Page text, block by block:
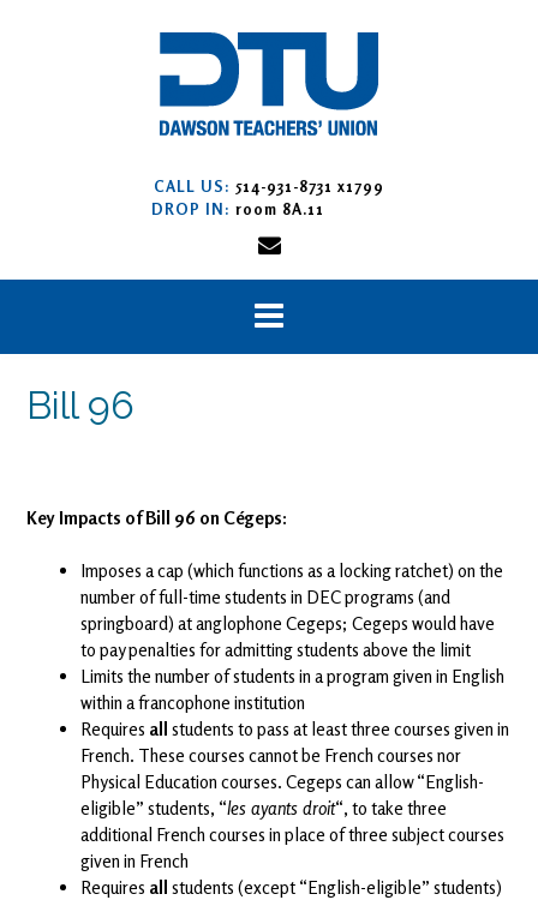
CALL US: 514-931-8731 x1799
DROP IN: room 8A.11
Bill 96
Key Impacts of Bill 96 on Cégeps:
Imposes a cap (which functions as a locking ratchet) on the
number of full-time students in DEC programs (and
springboard) at anglophone Cegeps; Cegeps would have
to pay penalties for admitting students above the limit
Limits the number of students in a program given in English
within a francophone institution
Requires all students to pass at least three courses given in
French. These courses cannot be French courses nor
Physical Education courses. Cegeps can allow “English-
eligible” students, “les ayants droit“, to take three
additional French courses in place of three subject courses
given in French
Requires all students (except “English-eligible” students)